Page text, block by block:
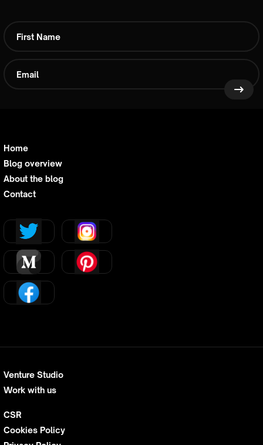
Home
Blog overview
About the blog
Contact
Venture Studio
Work with us
CSR
Cookies Policy